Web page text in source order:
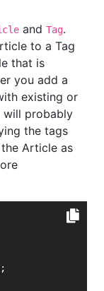
and Tag.
to a Tag
that is
you add a
existing or
will probably
the tags
Article as